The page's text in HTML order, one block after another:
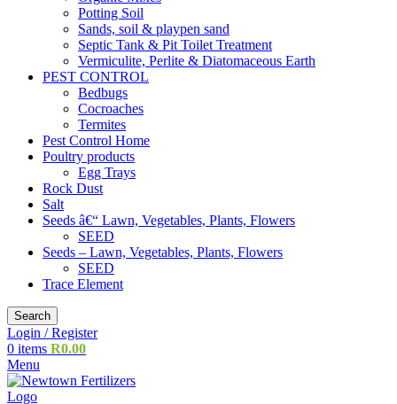
Potting Soil
Sands, soil & playpen sand
Septic Tank & Pit Toilet Treatment
Vermiculite, Perlite & Diatomaceous Earth
PEST CONTROL
Bedbugs
Cocroaches
Termites
Pest Control Home
Poultry products
Egg Trays
Rock Dust
Salt
Seeds â€“ Lawn, Vegetables, Plants, Flowers
SEED
Seeds – Lawn, Vegetables, Plants, Flowers
SEED
Trace Element
Search
Login / Register
0 items R0.00
Menu